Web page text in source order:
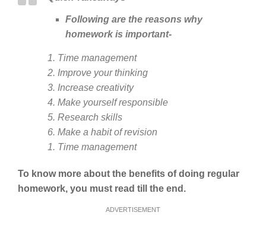
Following are the reasons why
homework is important-
1. Time management
2. Improve your thinking
3. Increase creativity
4. Make yourself responsible
5. Research skills
6. Make a habit of revision
1. Time management
To know more about the benefits of doing regular
homework, you must read till the end.
ADVERTISEMENT